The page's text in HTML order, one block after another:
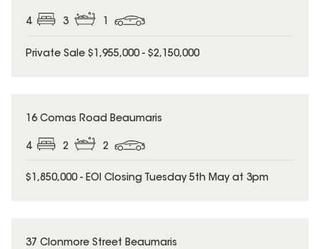
4 3 1
Private Sale $1,955,000 - $2,150,000
16 Comas Road Beaumaris
4 2 2
$1,850,000 - EOI Closing Tuesday 5th May at 3pm
37 Clonmore Street Beaumaris